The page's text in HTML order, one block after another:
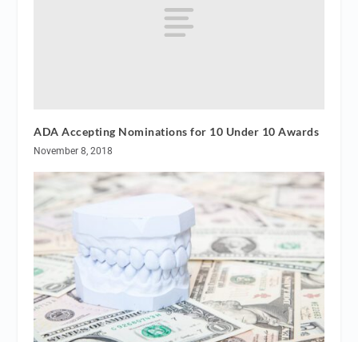
ADA Accepting Nominations for 10 Under 10 Awards
November 8, 2018